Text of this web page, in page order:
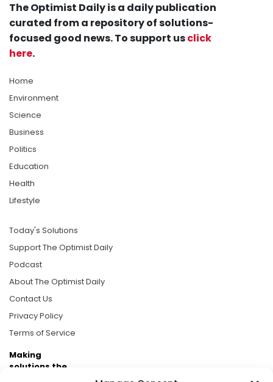
The Optimist Daily is a daily publication
curated from a repository of solutions-
focused good news. To support usclick
here.
Home
Environment
Science
Business
Politics
Education
Health
Lifestyle
Today's Solutions
Support The Optimist Daily
Podcast
About The Optimist Daily
Contact Us
Privacy Policy
Terms of Service
Making
solutions the